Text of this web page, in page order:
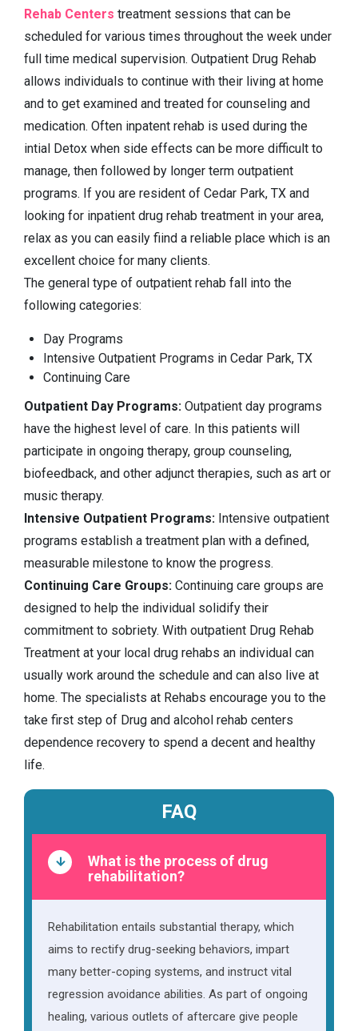
Rehab Centers treatment sessions that can be
scheduled for various times throughout the week under
full time medical supervision. Outpatient Drug Rehab
allows individuals to continue with their living at home
and to get examined and treated for counseling and
medication. Often inpatent rehab is used during the
intial Detox when side effects can be more difficult to
manage, then followed by longer term outpatient
programs. If you are resident of Cedar Park, TX and
looking for inpatient drug rehab treatment in your area,
relax as you can easily fiind a reliable place which is an
excellent choice for many clients.
The general type of outpatient rehab fall into the
following categories:
Day Programs
Intensive Outpatient Programs in Cedar Park, TX
Continuing Care
Outpatient Day Programs: Outpatient day programs
have the highest level of care. In this patients will
participate in ongoing therapy, group counseling,
biofeedback, and other adjunct therapies, such as art or
music therapy.
Intensive Outpatient Programs: Intensive outpatient
programs establish a treatment plan with a defined,
measurable milestone to know the progress.
Continuing Care Groups: Continuing care groups are
designed to help the individual solidify their
commitment to sobriety. With outpatient Drug Rehab
Treatment at your local drug rehabs an individual can
usually work around the schedule and can also live at
home. The specialists at Rehabs encourage you to the
take first step of Drug and alcohol rehab centers
dependence recovery to spend a decent and healthy
life.
FAQ
What is the process of drug
rehabilitation?
Rehabilitation entails substantial therapy, which
aims to rectify drug-seeking behaviors, impart
many better-coping systems, and instruct vital
regression avoidance abilities. As part of ongoing
healing, various outlets of aftercare give people